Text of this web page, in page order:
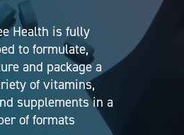
Health is fully
to formulate,
and package a
of vitamins,
supplements in a
of formats